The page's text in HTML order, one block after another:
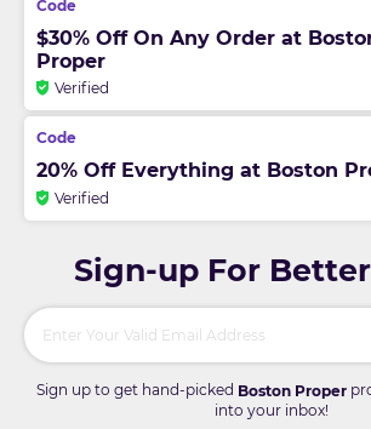
$30% Off On Any Order at
Proper
Verified
20% Off Everything at Boston
Verified
Sign-up For
Sign up to get hand-picked Boston Proper
into your inbox!